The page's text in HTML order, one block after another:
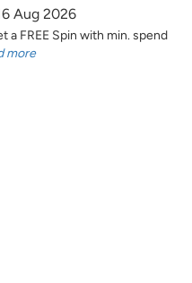
Aug 2026
a FREE Spin with min. spend
more